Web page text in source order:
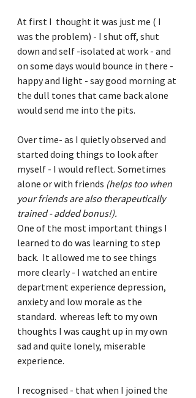
At first I  thought it was just me ( I
was the problem) - I shut off, shut
down and self -isolated at work - and
on some days would bounce in there -
happy and light - say good morning at
the dull tones that came back alone
would send me into the pits.
Over time- as I quietly observed and
started doing things to look after
myself - I would reflect. Sometimes
alone or with friends (helps too when
your friends are also therapeutically
trained - added bonus!).
One of the most important things I
learned to do was learning to step
back.  It allowed me to see things
more clearly - I watched an entire
department experience depression,
anxiety and low morale as the
standard.  whereas left to my own
thoughts I was caught up in my own
sad and quite lonely, miserable
experience.
I recognised - that when I joined the